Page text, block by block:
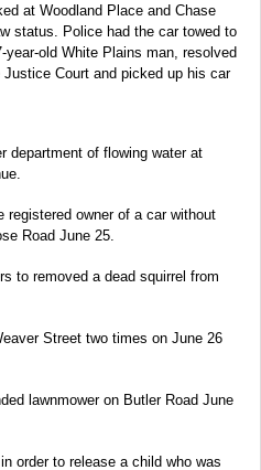
at Woodland Place and Chase
status. Police had the car towed to
year-old White Plains man, resolved
Court and picked up his car
department of flowing water at
registered owner of a car without
Road June 25.
to removed a dead squirrel from
Street two times on June 26
lawnmower on Butler Road June
order to release a child who was